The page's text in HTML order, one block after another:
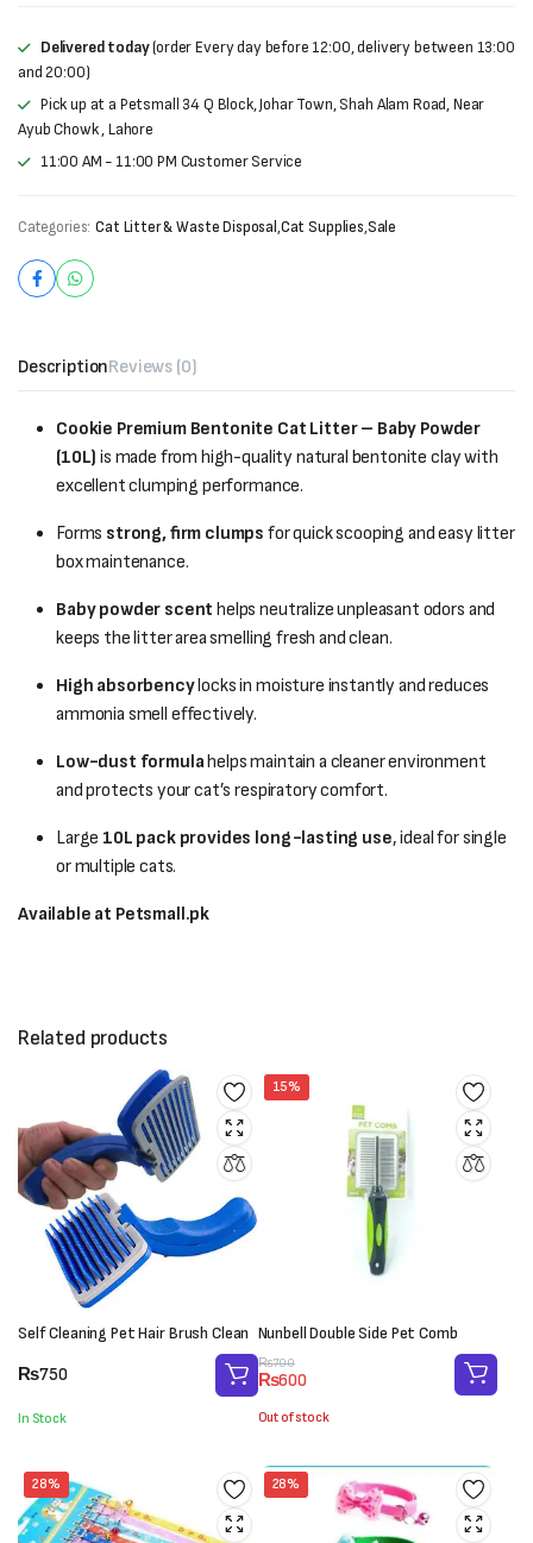
Delivered today(order Every day before 12:00, delivery between 13:00
and 20:00)
Pick up at a Petsmall 34 Q Block, Johar Town, Shah Alam Road, Near
Ayub Chowk , Lahore
11:00 AM - 11:00 PM Customer Service
Categories: Cat Litter & Waste Disposal ,Cat Supplies,Sale
DescriptionReviews (0)
Cookie Premium Bentonite Cat Litter – Baby Powder
(10L) is made from high-quality natural bentonite clay with
excellent clumping performance.
Forms strong, firm clumps for quick scooping and easy litter
box maintenance.
Baby powder scent helps neutralize unpleasant odors and
keeps the litter area smelling fresh and clean.
High absorbencylocks in moisture instantly and reduces
ammonia smell effectively.
Low-dust formulahelps maintain a cleaner environment
and protects your cat’s respiratory comfort.
Large 10L pack provides long-lasting use, ideal for single
or multiple cats.
Available at Petsmall.pk
Related products
Self Cleaning Pet Hair Brush Clean
₨750
In Stock
15%
Nunbell Double Side Pet Comb
₨700
Original
price
was:
₨700.
₨600
Current
price
is:
₨600.
Out of stock
28% 28%